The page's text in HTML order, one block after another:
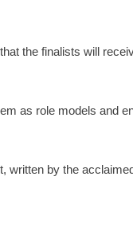
the finalists will
as role models and
written by the